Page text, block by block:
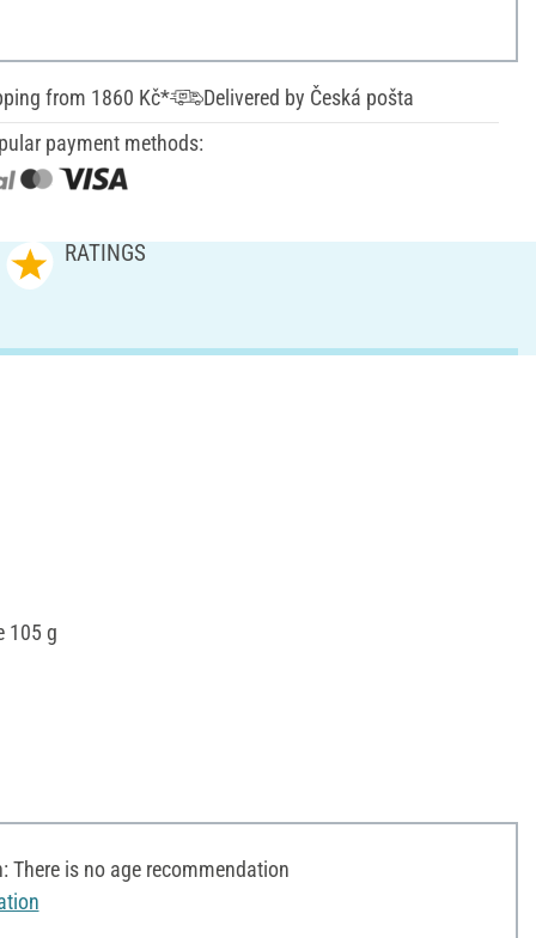
from 1860 Kč*
Delivered by Česká pošta
payment methods:
RATINGS
105 g
There is no age recommendation